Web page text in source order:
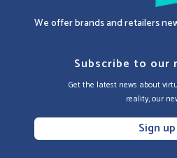
We offer brands and retailers
Subscribe to our
Get the latest news about
reality, our
Sign up